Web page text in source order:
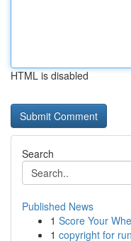
HTML is disabled
Search
Published News
1 Score Your
1 copyright for